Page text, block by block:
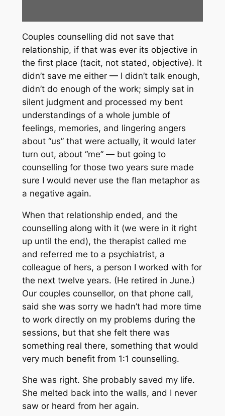
Couples counselling did not save that
relationship, if that was ever its objective in
the first place (tacit, not stated, objective). It
didn’t save me either — I didn’t talk enough,
didn’t do enough of the work; simply sat in
silent judgment and processed my bent
understandings of a whole jumble of
feelings, memories, and lingering angers
about “us” that were actually, it would later
turn out, about “me” — but going to
counselling for those two years sure made
sure I would never use the flan metaphor as
a negative again.
When that relationship ended, and the
counselling along with it (we were in it right
up until the end), the therapist called me
and referred me to a psychiatrist, a
colleague of hers, a person I worked with for
the next twelve years. (He retired in June.)
Our couples counsellor, on that phone call,
said she was sorry we hadn’t had more time
to work directly on my problems during the
sessions, but that she felt there was
something real there, something that would
very much benefit from 1:1 counselling.
She was right. She probably saved my life.
She melted back into the walls, and I never
saw or heard from her again.